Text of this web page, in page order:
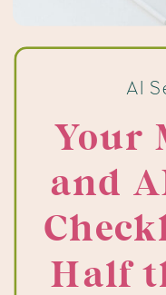
AI
Your
and
Half